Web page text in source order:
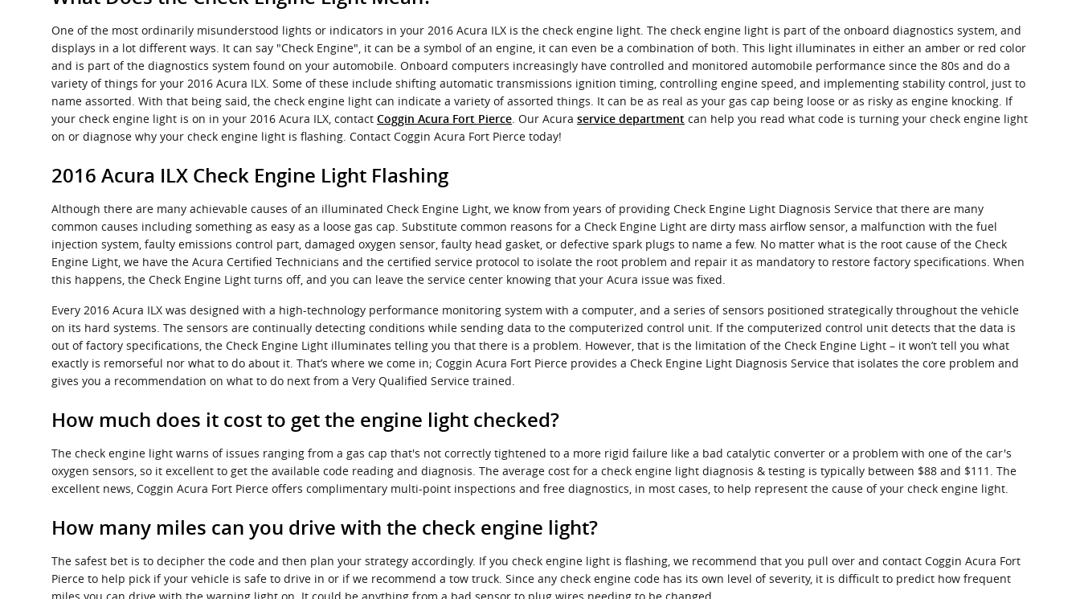
One of the most ordinarily misunderstood lights or indicators in your 2016 Acura ILX is the check engine light. The check engine light is part of the onboard diagnostics system, and
displays in a lot different ways. It can say "Check Engine", it can be a symbol of an engine, it can even be a combination of both. This light illuminates in either an amber or red color
and is part of the diagnostics system found on your automobile. Onboard computers increasingly have controlled and monitored automobile performance since the 80s and do a
variety of things for your 2016 Acura ILX. Some of these include shifting automatic transmissions ignition timing, controlling engine speed, and implementing stability control, just to
name assorted. With that being said, the check engine light can indicate a variety of assorted things. It can be as real as your gas cap being loose or as risky as engine knocking. If
your check engine light is on in your 2016 Acura ILX, contact Coggin Acura Fort Pierce . Our Acura service department can help you read what code is turning your check engine light
on or diagnose why your check engine light is flashing. Contact Coggin Acura Fort Pierce today!
2016 Acura ILX Check Engine Light Flashing
Although there are many achievable causes of an illuminated Check Engine Light, we know from years of providing Check Engine Light Diagnosis Service that there are many
common causes including something as easy as a loose gas cap. Substitute common reasons for a Check Engine Light are dirty mass airflow sensor, a malfunction with the fuel
injection system, faulty emissions control part, damaged oxygen sensor, faulty head gasket, or defective spark plugs to name a few. No matter what is the root cause of the Check
Engine Light, we have the Acura Certified Technicians and the certified service protocol to isolate the root problem and repair it as mandatory to restore factory specifications. When
this happens, the Check Engine Light turns off, and you can leave the service center knowing that your Acura issue was fixed.
Every 2016 Acura ILX was designed with a high-technology performance monitoring system with a computer, and a series of sensors positioned strategically throughout the vehicle
on its hard systems. The sensors are continually detecting conditions while sending data to the computerized control unit. If the computerized control unit detects that the data is
out of factory specifications, the Check Engine Light illuminates telling you that there is a problem. However, that is the limitation of the Check Engine Light – it won’t tell you what
exactly is remorseful nor what to do about it. That’s where we come in; Coggin Acura Fort Pierce provides a Check Engine Light Diagnosis Service that isolates the core problem and
gives you a recommendation on what to do next from a Very Qualified Service trained.
How much does it cost to get the engine light checked?
The check engine light warns of issues ranging from a gas cap that's not correctly tightened to a more rigid failure like a bad catalytic converter or a problem with one of the car's
oxygen sensors, so it excellent to get the available code reading and diagnosis. The average cost for a check engine light diagnosis & testing is typically between $88 and $111. The
excellent news, Coggin Acura Fort Pierce offers complimentary multi-point inspections and free diagnostics, in most cases, to help represent the cause of your check engine light.
How many miles can you drive with the check engine light?
The safest bet is to decipher the code and then plan your strategy accordingly. If you check engine light is flashing, we recommend that you pull over and contact Coggin Acura Fort
Pierce to help pick if your vehicle is safe to drive in or if we recommend a tow truck. Since any check engine code has its own level of severity, it is difficult to predict how frequent